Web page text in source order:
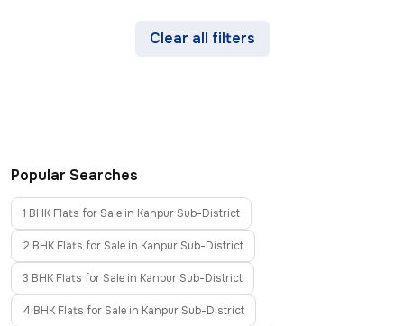
Clear all filters
Popular Searches
1 BHK Flats for Sale in Kanpur Sub-District
2 BHK Flats for Sale in Kanpur Sub-District
3 BHK Flats for Sale in Kanpur Sub-District
4 BHK Flats for Sale in Kanpur Sub-District